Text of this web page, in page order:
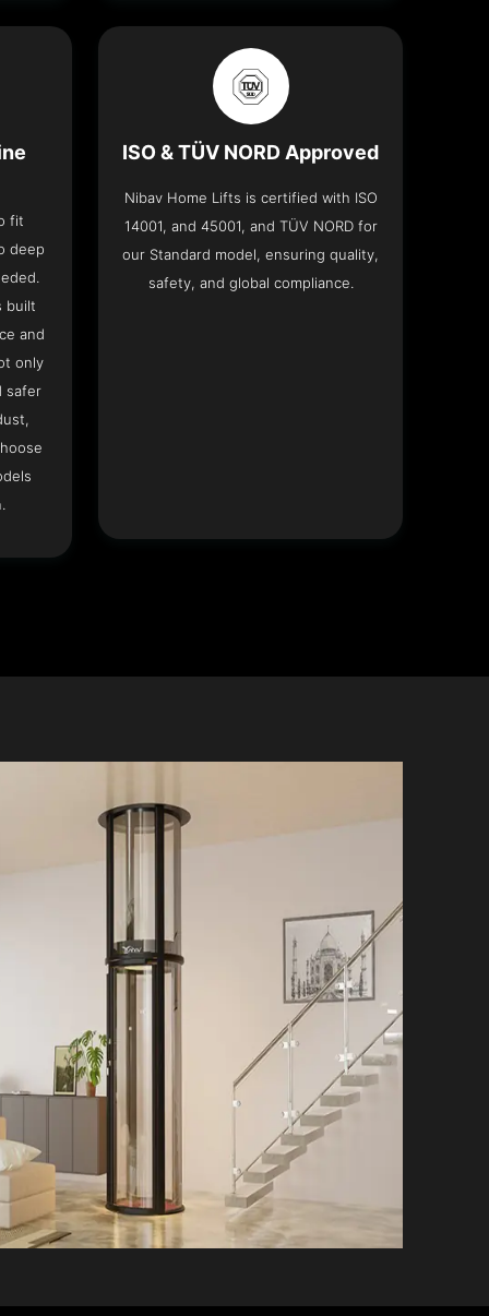
fit
deep
built
and
only
safer
ISO & TÜV NORD Approved
Nibav Home Lifts is certified with ISO
14001, and 45001, and TÜV NORD for
our Standard model, ensuring quality,
safety, and global compliance.